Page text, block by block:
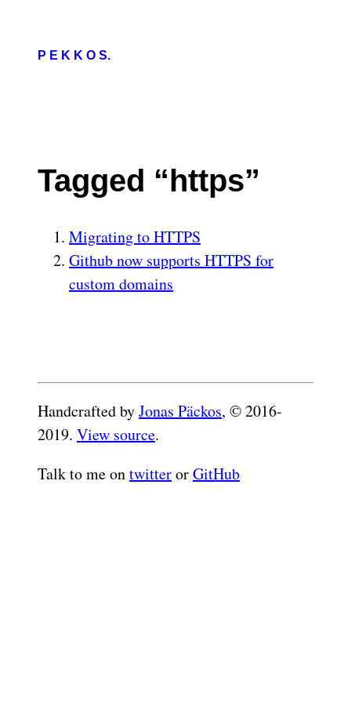
P E K K O S.
Tagged “https”
Migrating to HTTPS
Github now supports HTTPS for
custom domains
Handcrafted byJonas Päckos, © 2016-
2019. View source.
Talk to me ontwitterorGitHub